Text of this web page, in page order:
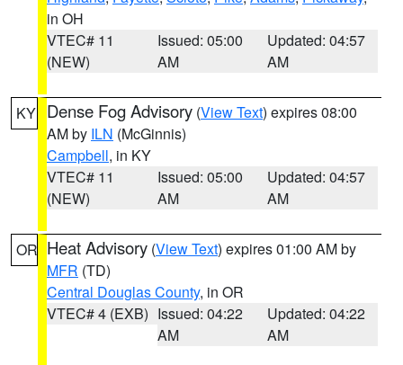
in OH
VTEC# 11
(NEW)
Issued: 05:00
AM
Updated: 04:57
AM
KY Dense Fog Advisory (View Text) expires 08:00
AM by ILN (McGinnis)
Campbell, in KY
VTEC# 11
(NEW)
Issued: 05:00
AM
Updated: 04:57
AM
OR Heat Advisory (View Text) expires 01:00 AM by
MFR (TD)
Central Douglas County, in OR
VTEC# 4 (EXB) Issued: 04:22
AM
Updated: 04:22
AM